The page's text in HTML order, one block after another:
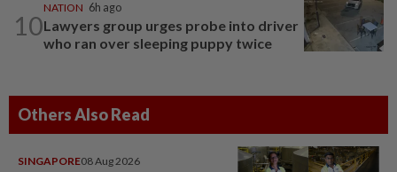
10
NATION 6h ago
Lawyers group urges probe into driver
who ran over sleeping puppy twice
Others Also Read
SINGAPORE08 Aug 2026